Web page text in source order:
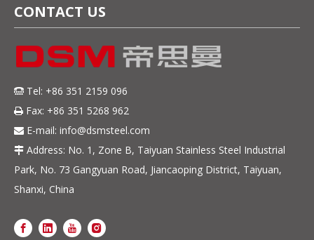
CONTACT US
 Tel: +86 351 2159 096
 Fax: +86 351 5268 962
 E-mail: info@dsmsteel.com
 Address: No. 1, Zone B, Taiyuan Stainless Steel Industrial
Park, No. 73 Gangyuan Road, Jiancaoping District, Taiyuan,
Shanxi, China